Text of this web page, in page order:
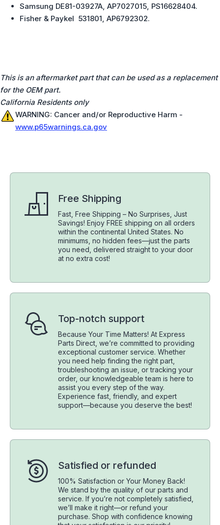
Samsung DE81-03927A, AP7027015, PS16628404.
Fisher & Paykel 531801, AP6792302.
This is an aftermarket part that can be used as a replacement
for the OEM part.
California Residents only
WARNING: Cancer and/or Reproductive Harm -
www.p65warnings.ca.gov
Free Shipping
Fast, Free Shipping – No Surprises, Just
Savings! Enjoy FREE shipping on all orders
within the continental United States. No
minimums, no hidden fees—just the parts
you need, delivered straight to your door
at no extra cost!
Top-notch support
Because Your Time Matters! At Express
Parts Direct, we’re committed to providing
exceptional customer service. Whether
you need help finding the right part,
troubleshooting an issue, or tracking your
order, our knowledgeable team is here to
assist you every step of the way.
Experience fast, friendly, and expert
support—because you deserve the best!
Satisfied or refunded
100% Satisfaction or Your Money Back!
We stand by the quality of our parts and
service. If you’re not completely satisfied,
we’ll make it right—or refund your
purchase. Shop with confidence knowing